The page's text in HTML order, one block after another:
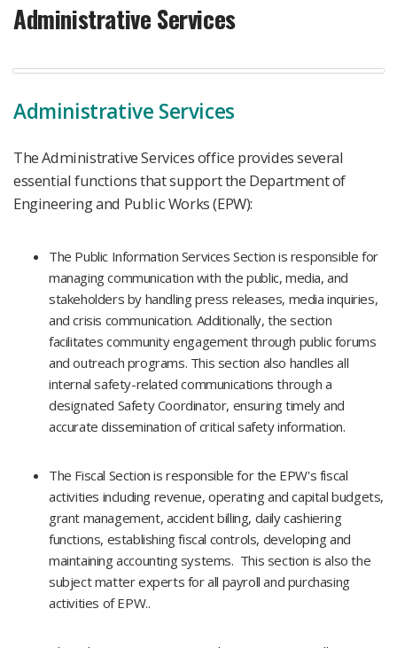
Administrative Services
Administrative Services
The Administrative Services office provides several
essential functions that support the Department of
Engineering and Public Works (EPW):
The Public Information Services Section is responsible for
managing communication with the public, media, and
stakeholders by handling press releases, media inquiries,
and crisis communication. Additionally, the section
facilitates community engagement through public forums
and outreach programs. This section also handles all
internal safety-related communications through a
designated Safety Coordinator, ensuring timely and
accurate dissemination of critical safety information.​
The Fiscal Section is responsible for the EPW's fiscal
activities including revenue, operating and capital budgets,
grant management, accident billing, daily cashiering
functions, establishing fiscal controls, developing and
maintaining accounting systems. This section is also the
subject matter experts for all payroll and purchasing
activities of EPW..